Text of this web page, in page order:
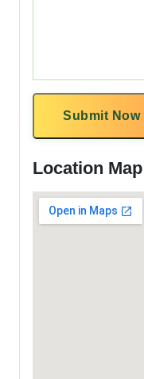
Submit Now
Location Map